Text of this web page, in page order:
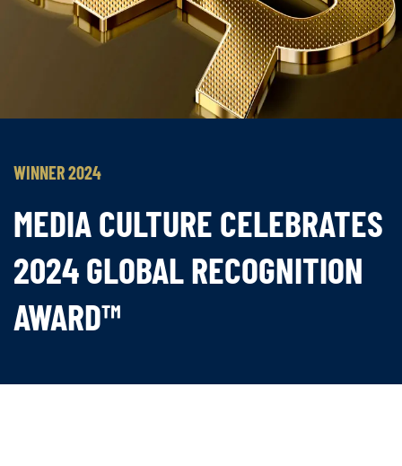
WINNER 2024
MEDIA CULTURE CELEBRATES
2024 GLOBAL RECOGNITION
AWARD™